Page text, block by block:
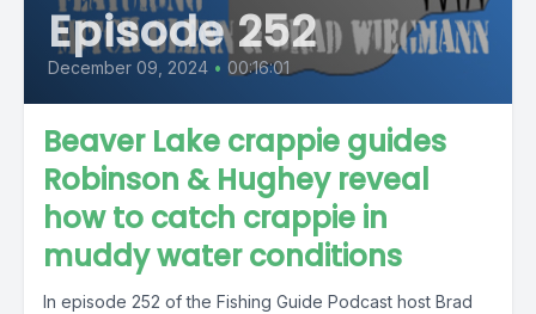
Episode 252
December 09, 2024 • 00:16:01
Beaver Lake crappie guides
Robinson & Hughey reveal
how to catch crappie in
muddy water conditions
In episode 252 of the Fishing Guide Podcast host Brad